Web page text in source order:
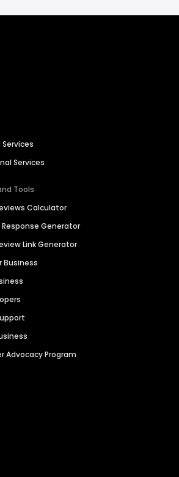
Services
Tools
Calculator
Response Generator
Link Generator
Business
Advocacy Program